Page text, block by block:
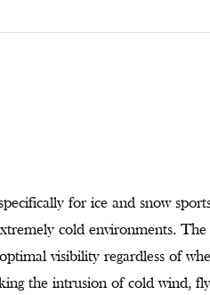
for ice and snow
cold environments.
visibility regardless of
the intrusion of cold wind,